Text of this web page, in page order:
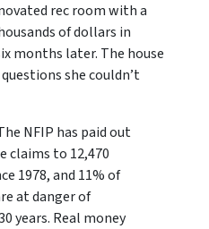
rec room with a
of dollars in
months later. The house
she couldn’t
NFIP has paid out
claims to 12,470
1978, and 11% of
at danger of
years. Real money